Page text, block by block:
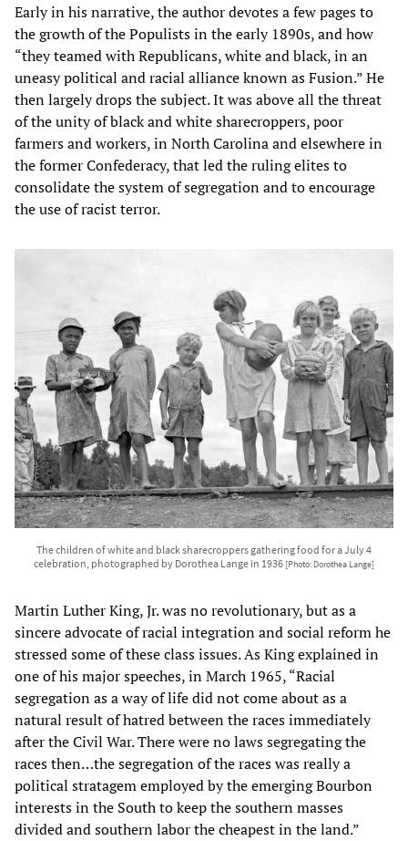
Early in his narrative, the author devotes a few pages to
the growth of the Populists in the early 1890s, and how
“they teamed with Republicans, white and black, in an
uneasy political and racial alliance known as Fusion.” He
then largely drops the subject. It was above all the threat
of the unity of black and white sharecroppers, poor
farmers and workers, in North Carolina and elsewhere in
the former Confederacy, that led the ruling elites to
consolidate the system of segregation and to encourage
the use of racist terror.
The children of white and black sharecroppers gathering food for a July 4
celebration, photographed by Dorothea Lange in 1936 [Photo: Dorothea Lange]
Martin Luther King, Jr. was no revolutionary, but as a
sincere advocate of racial integration and social reform he
stressed some of these class issues. As King explained in
one of his major speeches, in March 1965, “Racial
segregation as a way of life did not come about as a
natural result of hatred between the races immediately
after the Civil War. There were no laws segregating the
races then…the segregation of the races was really a
political stratagem employed by the emerging Bourbon
interests in the South to keep the southern masses
divided and southern labor the cheapest in the land.”